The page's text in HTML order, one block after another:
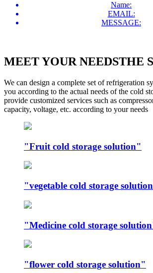
Name:
EMAIL:
MESSAGE:
MEET YOUR NEEDSTHE
We can design a complete set of refrigeration
you according to the actual needs of the cold
provide customized services such as
capacity, voltage, etc. according to your needs
"Fruit cold storage solution"
"vegetable cold storage
"Medicine cold storage
"flower cold storage solution"